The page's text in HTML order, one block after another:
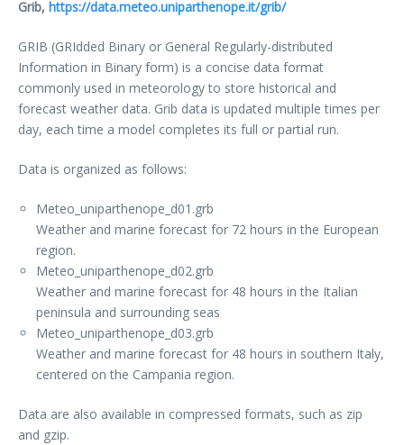
Grib, https://data.meteo.uniparthenope.it/grib/
GRIB (GRIdded Binary or General Regularly-distributed
Information in Binary form) is a concise data format
commonly used in meteorology to store historical and
forecast weather data. Grib data is updated multiple times per
day, each time a model completes its full or partial run.
Data is organized as follows:
Meteo_uniparthenope_d01.grb
Weather and marine forecast for 72 hours in the European
region.
Meteo_uniparthenope_d02.grb
Weather and marine forecast for 48 hours in the Italian
peninsula and surrounding seas
Meteo_uniparthenope_d03.grb
Weather and marine forecast for 48 hours in southern Italy,
centered on the Campania region.
Data are also available in compressed formats, such as zip
and gzip.